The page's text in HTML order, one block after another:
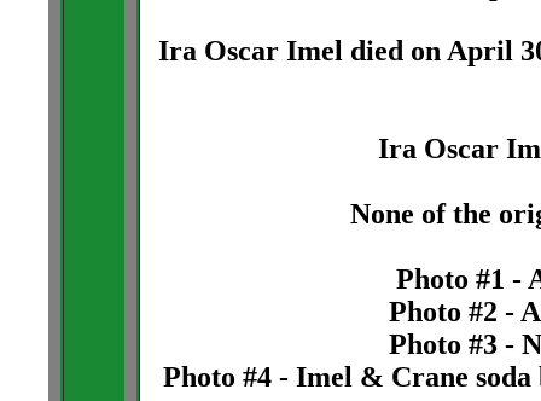
Ira Oscar Imel died on April
Ira Oscar
None of the
Photo #1 -
Photo #2 -
Photo #3 -
Photo #4 - Imel & Crane